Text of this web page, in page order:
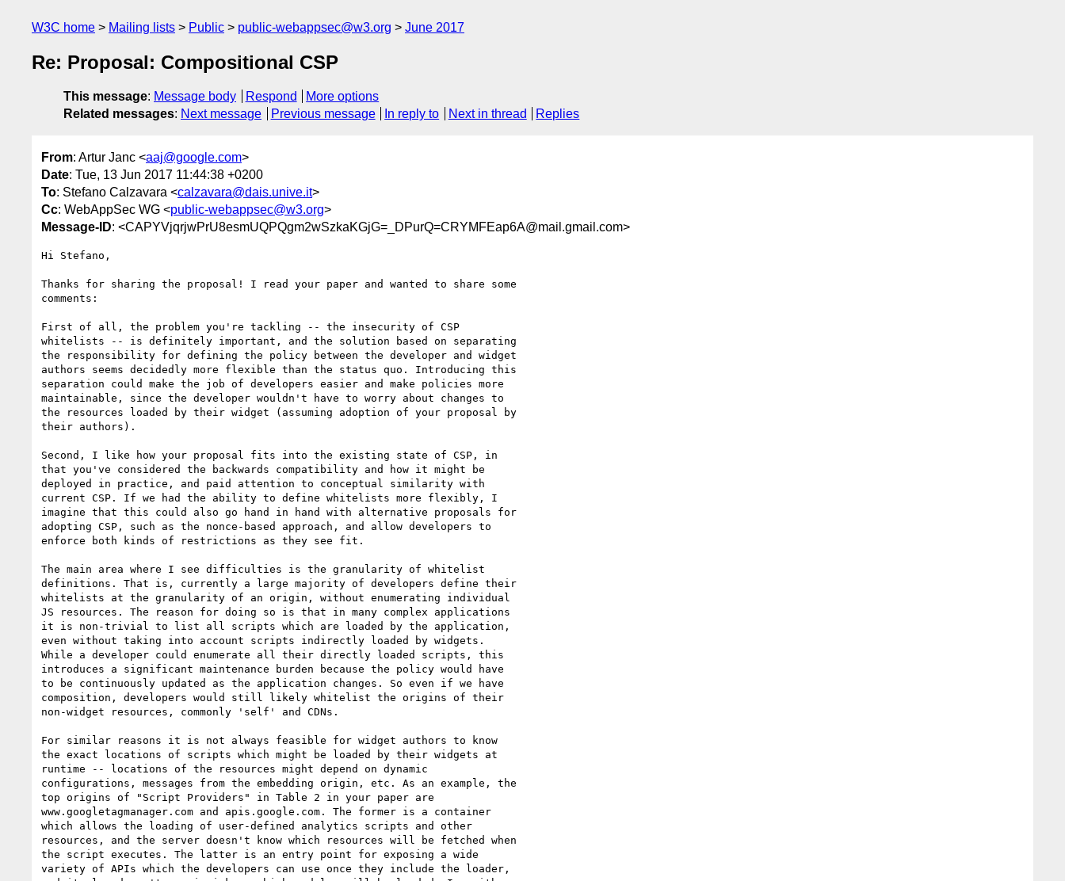
W3C home Mailing lists Public public-webappsec@w3.org June 2017
Re: Proposal: Compositional CSP
This message: Message body Respond
More options
Related messages: Next message Previous message In reply to Next in thread Replies
From: Artur Janc <aaj@google.com>
Date: Tue, 13 Jun 2017 11:44:38 +0200
To: Stefano Calzavara <calzavara@dais.unive.it>
Cc: WebAppSec WG <public-webappsec@w3.org>
Message-ID: <CAPYVjqrjwPrU8esmUQPQgm2wSzkaKGjG=_DPurQ=CRYMFEap6A@mail.gmail.com>
Hi Stefano,
Thanks for sharing the proposal! I read your paper and wanted to share some
comments:
First of all, the problem you're tackling -- the insecurity of CSP
whitelists -- is definitely important, and the solution based on separating
the responsibility for defining the policy between the developer and widget
authors seems decidedly more flexible than the status quo. Introducing this
separation could make the job of developers easier and make policies more
maintainable, since the developer wouldn't have to worry about changes to
the resources loaded by their widget (assuming adoption of your proposal by
their authors).
Second, I like how your proposal fits into the existing state of CSP, in
that you've considered the backwards compatibility and how it might be
deployed in practice, and paid attention to conceptual similarity with
current CSP. If we had the ability to define whitelists more flexibly, I
imagine that this could also go hand in hand with alternative proposals for
adopting CSP, such as the nonce-based approach, and allow developers to
enforce both kinds of restrictions as they see fit.
The main area where I see difficulties is the granularity of whitelist
definitions. That is, currently a large majority of developers define their
whitelists at the granularity of an origin, without enumerating individual
JS resources. The reason for doing so is that in many complex applications
it is non-trivial to list all scripts which are loaded by the application,
even without taking into account scripts indirectly loaded by widgets.
While a developer could enumerate all their directly loaded scripts, this
introduces a significant maintenance burden because the policy would have
to be continuously updated as the application changes. So even if we have
composition, developers would still likely whitelist the origins of their
non-widget resources, commonly 'self' and CDNs.
For similar reasons it is not always feasible for widget authors to know
the exact locations of scripts which might be loaded by their widgets at
runtime -- locations of the resources might depend on dynamic
configurations, messages from the embedding origin, etc. As an example, the
top origins of "Script Providers" in Table 2 in your paper are
www.googletagmanager.com and apis.google.com. The former is a container
which allows the loading of user-defined analytics scripts and other
resources, and the server doesn't know which resources will be fetched when
the script executes. The latter is an entry point for exposing a wide
variety of APIs which the developers can use once they include the loader,